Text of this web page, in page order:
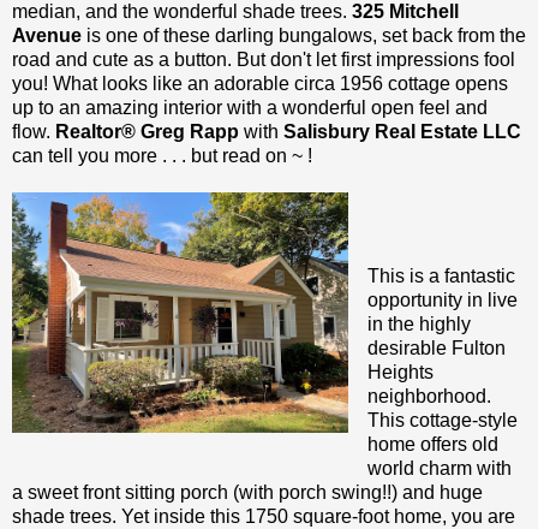
median, and the wonderful shade trees. 325 Mitchell
Avenue is one of these darling bungalows, set back from the
road and cute as a button. But don't let first impressions fool
you! What looks like an adorable circa 1956 cottage opens
up to an amazing interior with a wonderful open feel and
flow. Realtor® Greg Rapp with Salisbury Real Estate LLC
can tell you more . . . but read on ~ !
This is a fantastic
opportunity in live
in the highly
desirable Fulton
Heights
neighborhood.
This cottage-style
home offers old
world charm with
a sweet front sitting porch (with porch swing!!) and huge
shade trees. Yet inside this 1750 square-foot home, you are